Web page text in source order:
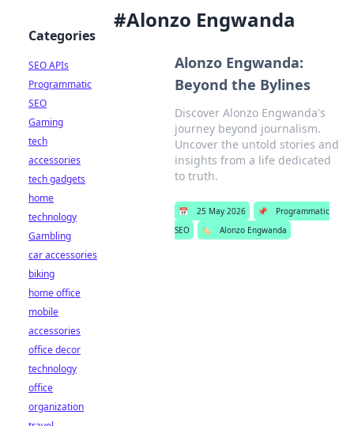
#Alonzo Engwanda
Alonzo Engwanda:
Beyond the Bylines
Discover Alonzo Engwanda's
journey beyond journalism.
Uncover the untold stories and
insights from a life dedicated
to truth.
📅 25 May 2026 📌
Programmatic
SEO
🏷️ Alonzo Engwanda
Categories
SEO APIs
Programmatic
SEO
Gaming
tech
accessories
tech gadgets
home
technology
Gambling
car accessories
biking
home office
mobile
accessories
office decor
technology
office
organization